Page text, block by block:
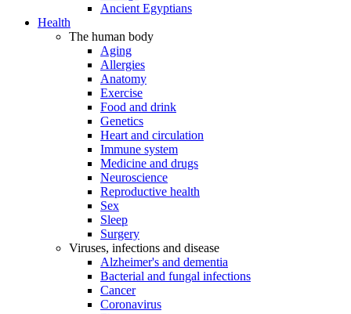
Ancient Egyptians
Health
The human body
Aging
Allergies
Anatomy
Exercise
Food and drink
Genetics
Heart and circulation
Immune system
Medicine and drugs
Neuroscience
Reproductive health
Sex
Sleep
Surgery
Viruses, infections and disease
Alzheimer's and dementia
Bacterial and fungal infections
Cancer
Coronavirus